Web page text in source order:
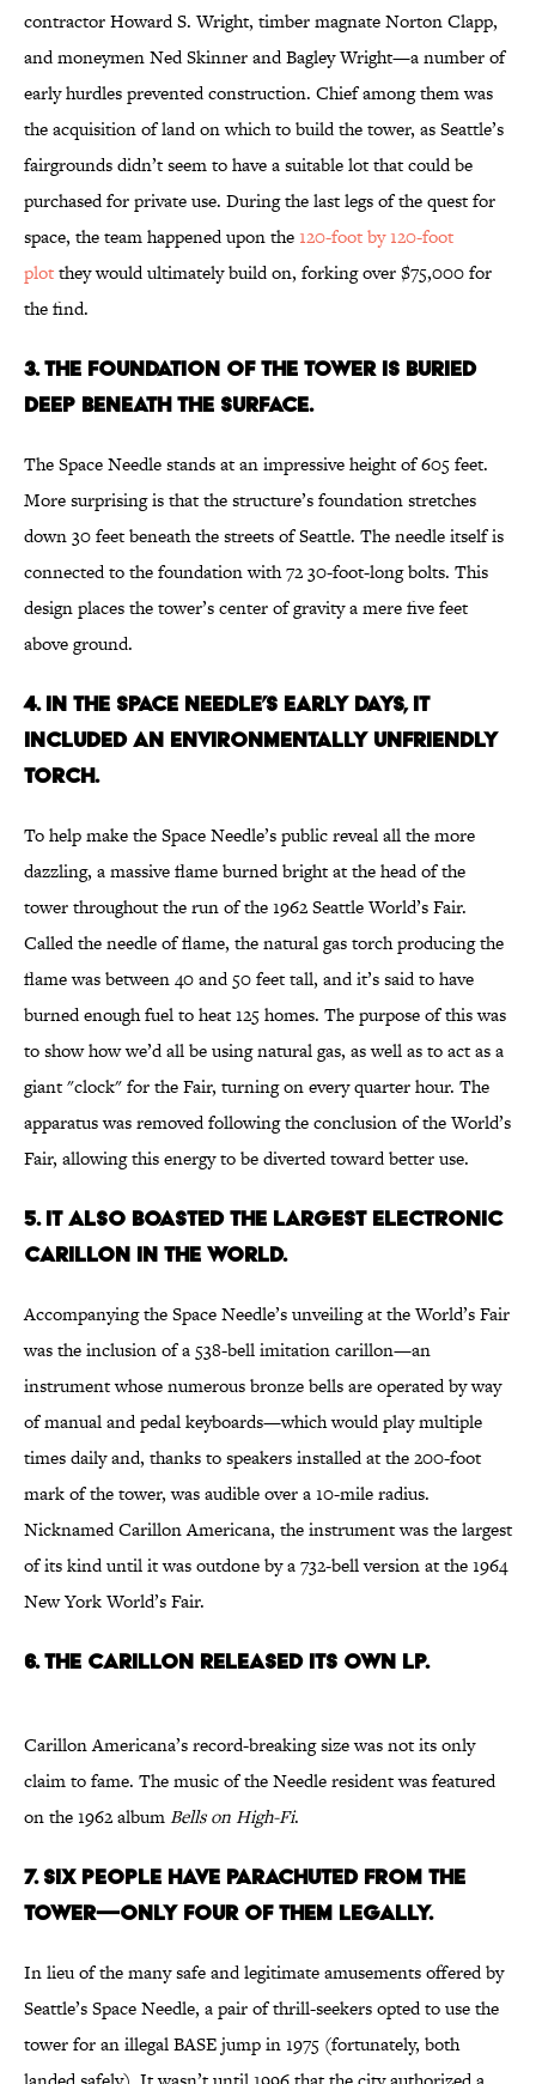
contractor Howard S. Wright, timber magnate Norton Clapp,
and moneymen Ned Skinner and Bagley Wright—a number of
early hurdles prevented construction. Chief among them was
the acquisition of land on which to build the tower, as Seattle’s
fairgrounds didn’t seem to have a suitable lot that could be
purchased for private use. During the last legs of the quest for
space, the team happened upon the120-foot by 120-foot
plotthey would ultimately build on, forking over $75,000 for
the find.
3. THE FOUNDATION OF THE TOWER IS BURIED
DEEP BENEATH THE SURFACE.
The Space Needle stands at an impressive height of 605 feet.
More surprising is that the structure’s foundation stretches
down 30 feet beneath the streets of Seattle. The needle itself is
connected to the foundation with 72 30-foot-long bolts. This
design places the tower’s center of gravity a mere five feet
above ground.
4. IN THE SPACE NEEDLE’S EARLY DAYS, IT
INCLUDED AN ENVIRONMENTALLY UNFRIENDLY
TORCH.
To help make the Space Needle’s public reveal all the more
dazzling, a massive flame burned bright at the head of the
tower throughout the run of the 1962 Seattle World’s Fair.
Called the needle of flame, the natural gas torch producing the
flame was between 40 and 50 feet tall, and it’s said to have
burned enough fuel to heat 125 homes. The purpose of this was
to show how we’d all be using natural gas, as well as to act as a
giant "clock" for the Fair, turning on every quarter hour. The
apparatus was removed following the conclusion of the World’s
Fair, allowing this energy to be diverted toward better use.
5. IT ALSO BOASTED THE LARGEST ELECTRONIC
CARILLON IN THE WORLD.
Accompanying the Space Needle’s unveiling at the World’s Fair
was the inclusion of a 538-bell imitation carillon—an
instrument whose numerous bronze bells are operated by way
of manual and pedal keyboards—which would play multiple
times daily and, thanks to speakers installed at the 200-foot
mark of the tower, was audible over a 10-mile radius.
Nicknamed Carillon Americana, the instrument was the largest
of its kind until it was outdone by a 732-bell version at the 1964
New York World’s Fair.
6. THE CARILLON RELEASED ITS OWN LP.
Carillon Americana’s record-breaking size was not its only
claim to fame. The music of the Needle resident was featured
on the 1962 albumBells onHigh-Fi.
7. SIX PEOPLE HAVE PARACHUTED FROM THE
TOWER—ONLY FOUR OF THEM LEGALLY.
In lieu of the many safe and legitimate amusements offered by
Seattle’s Space Needle, a pair of thrill-seekers opted to use the
tower for an illegal BASE jump in 1975 (fortunately, both